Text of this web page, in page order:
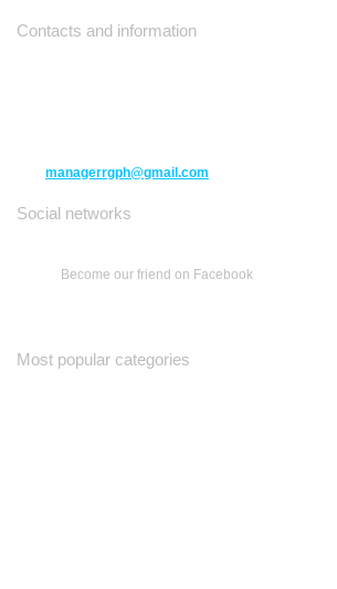
Contacts and information
managerrgph@gmail.com
Social networks
Become our friend on Facebook
Most popular categories